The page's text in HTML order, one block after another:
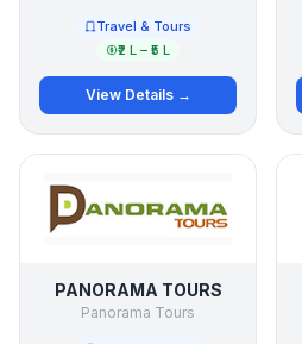
Travel & Tours
₹2 L – ₹5 L
View Details →
PANORAMA TOURS
Panorama Tours